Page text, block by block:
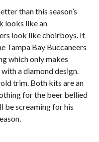
than this season’s
looks like an
look like choirboys. It
Tampa Bay Buccaneers
which only makes
a diamond design.
trim. Both kits are an
for the beer bellied
be screaming for his